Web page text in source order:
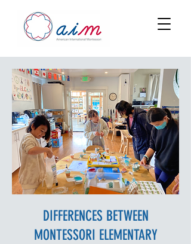
DIFFERENCES BETWEEN
MONTESSORI ELEMENTARY